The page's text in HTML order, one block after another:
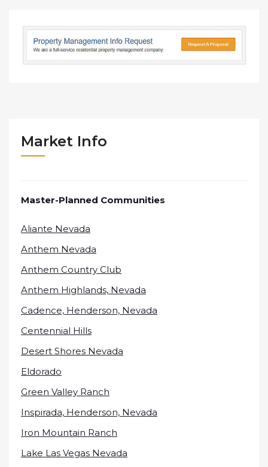
Market Info
Master-Planned Communities
Aliante Nevada
Anthem Nevada
Anthem Country Club
Anthem Highlands, Nevada
Cadence, Henderson, Nevada
Centennial Hills
Desert Shores Nevada
Eldorado
Green Valley Ranch
Inspirada, Henderson, Nevada
Iron Mountain Ranch
Lake Las Vegas Nevada